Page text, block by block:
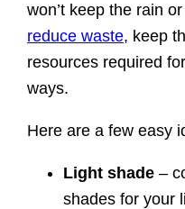
won’t keep the rain
reduce waste, keep
resources required
ways.
Here are a few easy
Light shade –
shades for your